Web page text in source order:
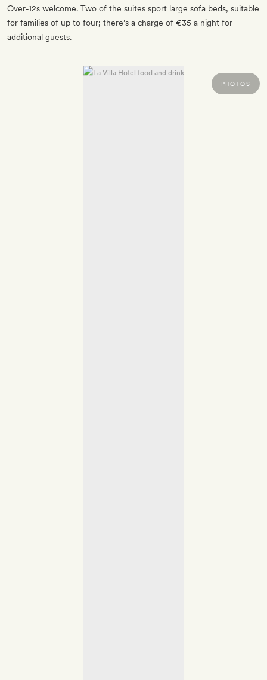
Over-12s welcome. Two of the suites sport large sofa beds, suitable
for families of up to four; there’s a charge of €35 a night for
additional guests.
PHOTOS